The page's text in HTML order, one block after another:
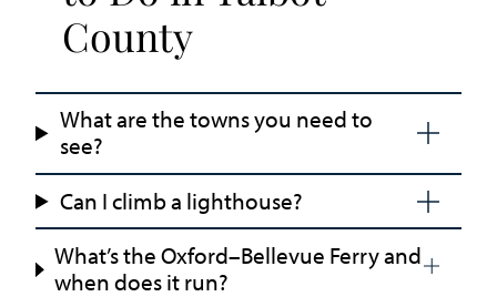
County
What are the towns you need to
see?
Can I climb a lighthouse?
What’s the Oxford–Bellevue Ferry and
when does it run?